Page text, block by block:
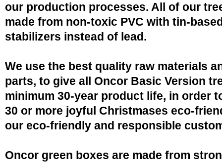
our production processes. All of our
made from non-toxic PVC with tin-
stabilizers instead of lead.
We use the best quality raw materials
parts, to give all Oncor Basic Version
minimum 30-year product life, in order
30 or more joyful Christmases eco-
our eco-friendly and responsible
Oncor green boxes are made from